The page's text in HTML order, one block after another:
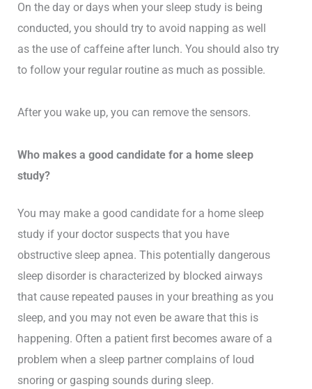
On the day or days when your sleep study is being
conducted, you should try to avoid napping as well
as the use of caffeine after lunch. You should also try
to follow your regular routine as much as possible.
After you wake up, you can remove the sensors.
Who makes a good candidate for a home sleep
study?
You may make a good candidate for a home sleep
study if your doctor suspects that you have
obstructive sleep apnea. This potentially dangerous
sleep disorder is characterized by blocked airways
that cause repeated pauses in your breathing as you
sleep, and you may not even be aware that this is
happening. Often a patient first becomes aware of a
problem when a sleep partner complains of loud
snoring or gasping sounds during sleep.